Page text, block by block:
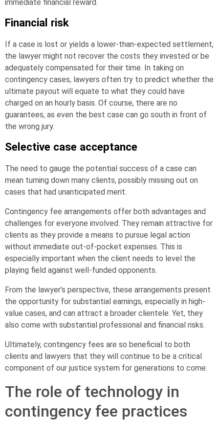
immediate financial reward.
Financial risk
If a case is lost or yields a lower-than-expected settlement,
the lawyer might not recover the costs they invested or be
adequately compensated for their time. In taking on
contingency cases, lawyers often try to predict whether the
ultimate payout will equate to what they could have
charged on an hourly basis. Of course, there are no
guarantees, as even the best case can go south in front of
the wrong jury.
Selective case acceptance
The need to gauge the potential success of a case can
mean turning down many clients, possibly missing out on
cases that had unanticipated merit.
Contingency fee arrangements offer both advantages and
challenges for everyone involved. They remain attractive for
clients as they provide a means to pursue legal action
without immediate out-of-pocket expenses. This is
especially important when the client needs to level the
playing field against well-funded opponents.
From the lawyer’s perspective, these arrangements present
the opportunity for substantial earnings, especially in high-
value cases, and can attract a broader clientele. Yet, they
also come with substantial professional and financial risks.
Ultimately, contingency fees are so beneficial to both
clients and lawyers that they will continue to be a critical
component of our justice system for generations to come.
The role of technology in
contingency fee practices